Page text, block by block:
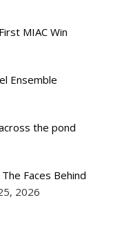
MIAC Win
Ensemble
the pond
Faces Behind
2026